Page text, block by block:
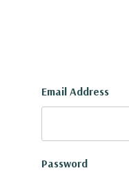
Email Address
Password